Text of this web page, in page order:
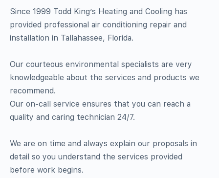
Since 1999 Todd King’s Heating and Cooling has
provided professional air conditioning repair and
installation in Tallahassee, Florida.
Our courteous environmental specialists are very
knowledgeable about the services and products we
recommend.
Our on-call service ensures that you can reach a
quality and caring technician 24/7.
We are on time and always explain our proposals in
detail so you understand the services provided
before work begins.